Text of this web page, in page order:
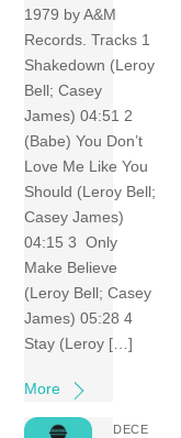
1979 by A&M
Records. Tracks 1
Shakedown (Leroy
Bell; Casey
James) 04:51 2
(Babe) You Don’t
Love Me Like You
Should (Leroy Bell;
Casey James)
04:15 3 Only
Make Believe
(Leroy Bell; Casey
James) 05:28 4
Stay (Leroy […]
More
DECE